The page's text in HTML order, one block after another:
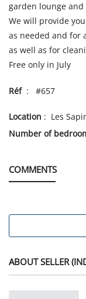
garden lounge and
We will provide
as needed and for
as well as for
Free only in July
Réf: #657
Location : Les
Number of
COMMENTS
ABOUT SELLER